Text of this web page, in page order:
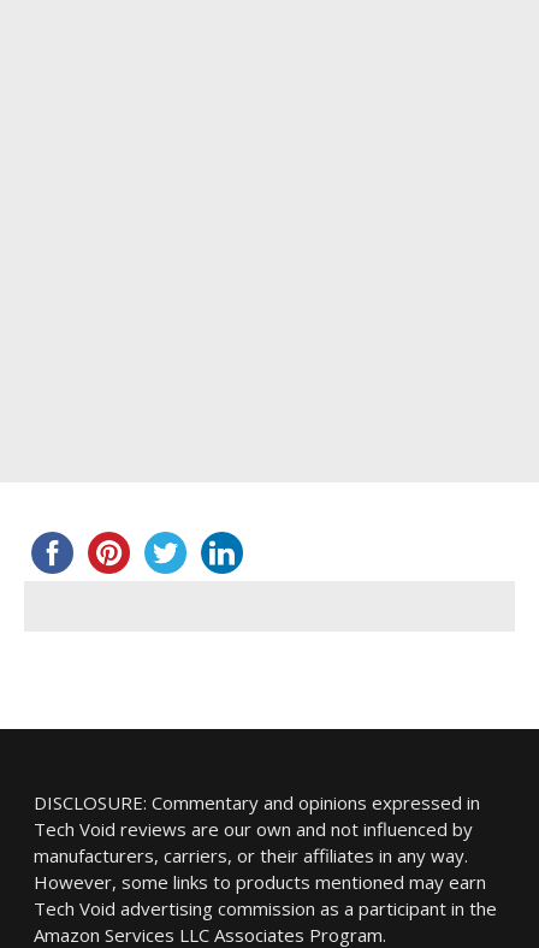
DISCLOSURE: Commentary and opinions expressed in
Tech Void reviews are our own and not influenced by
manufacturers, carriers, or their affiliates in any way.
However, some links to products mentioned may earn
Tech Void advertising commission as a participant in the
Amazon Services LLC Associates Program.